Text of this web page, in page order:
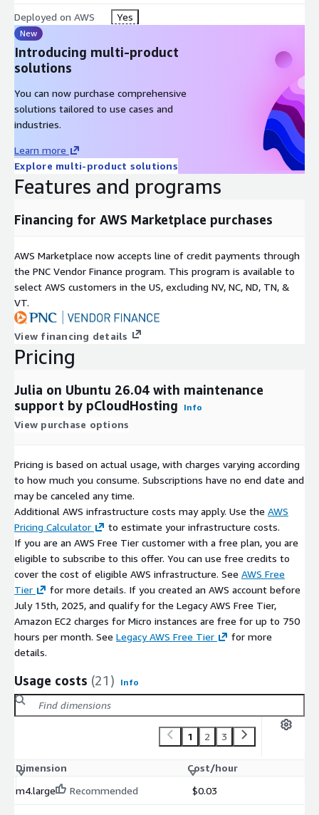
Deployed on AWS Yes
New
Introducing multi-product
solutions
You can now purchase comprehensive
solutions tailored to use cases and
industries.
Learn more
Explore multi-product solutions
Features and programs
Financing for AWS Marketplace purchases
AWS Marketplace now accepts line of credit payments through
the PNC Vendor Finance program. This program is available to
select AWS customers in the US, excluding NV, NC, ND, TN, &
VT.
View financing details
Pricing
Julia on Ubuntu 26.04 with maintenance
support by pCloudHosting
Info
View purchase options
Pricing is based on actual usage, with charges varying according
to how much you consume. Subscriptions have no end date and
may be canceled any time.
Additional AWS infrastructure costs may apply. Use the AWS
Pricing Calculator
to estimate your infrastructure costs.
If you are an AWS Free Tier customer with a free plan, you are
eligible to subscribe to this offer. You can use free credits to
cover the cost of eligible AWS infrastructure. See AWS Free
Tier
for more details. If you created an AWS account before
July 15th, 2025, and qualify for the Legacy AWS Free Tier,
Amazon EC2 charges for Micro instances are free for up to 750
hours per month. See Legacy AWS Free Tier
for more
details.
Usage costs (21) Info
1 2 3
Dimension
Cost/hour
m4.large
Recommended $0.03